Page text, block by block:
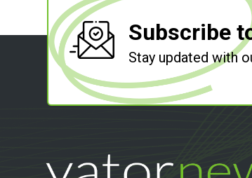
Subscribe
Stay updated with